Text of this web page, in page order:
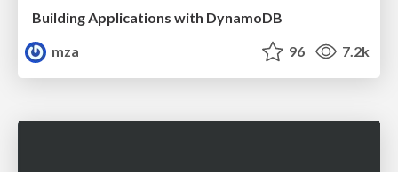
Building Applications with DynamoDB
mza
96 7.2k